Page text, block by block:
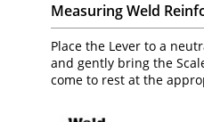
Measuring Weld
Place the Lever to a
and gently bring the
come to rest at the